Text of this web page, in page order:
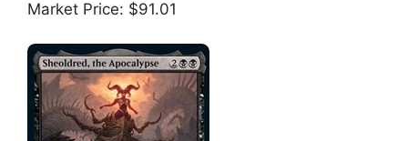
Market Price: $91.01